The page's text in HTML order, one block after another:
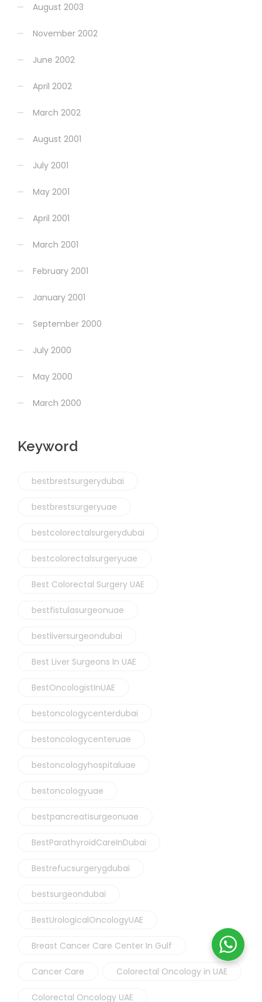
August 2003
November 2002
June 2002
April 2002
March 2002
August 2001
July 2001
May 2001
April 2001
March 2001
February 2001
January 2001
September 2000
July 2000
May 2000
March 2000
Keyword
bestbrestsurgerydubai
bestbrestsurgeryuae
bestcolorectalsurgerydubai
bestcolorectalsurgeryuae
Best Colorectal Surgery UAE
bestfistulasurgeonuae
bestliversurgeondubai
Best Liver Surgeons In UAE
BestOncologistInUAE
bestoncologycenterdubai
bestoncologycenteruae
bestoncologyhospitaluae
bestoncologyuae
bestpancreatisurgeonuae
BestParathyroidCareInDubai
Bestrefucsurgerygdubai
bestsurgeondubai
BestUrologicalOncologyUAE
Breast Cancer Care Center In Gulf
Cancer Care Colorectal Oncology in UAE
Colorectal Oncology UAE